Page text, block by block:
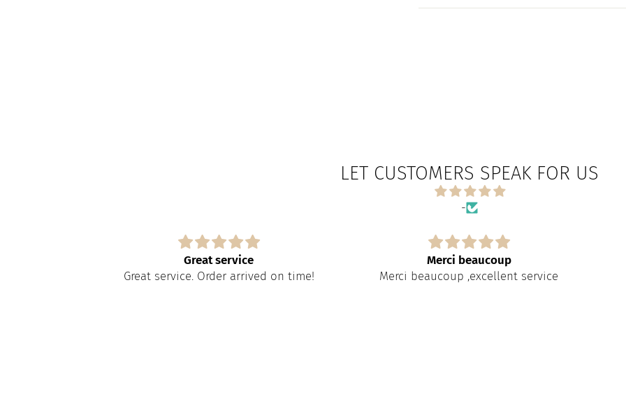
LET CUSTOMERS SPEAK FOR US
-
Great service
Great service. Order arrived on time!
Merci beaucoup
Merci beaucoup ,excellent service